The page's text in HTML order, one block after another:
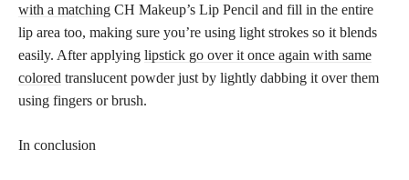
with a matching CH Makeup’s Lip Pencil and fill in the entire
lip area too, making sure you’re using light strokes so it blends
easily. After applying lipstick go over it once again with same
colored translucent powder just by lightly dabbing it over them
using fingers or brush.
In conclusion